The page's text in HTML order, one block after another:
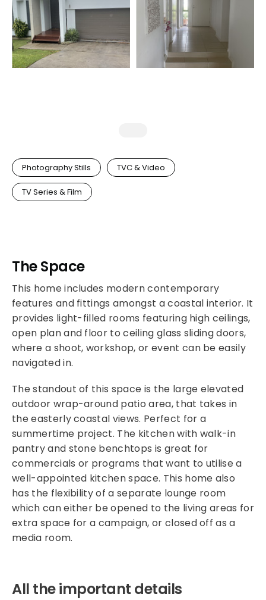
Photography Stills TVC & Video
TV Series & Film
The Space
This home includes modern contemporary
features and fittings amongst a coastal interior. It
provides light-filled rooms featuring high ceilings,
open plan and floor to ceiling glass sliding doors,
where a shoot, workshop, or event can be easily
navigated in.
The standout of this space is the large elevated
outdoor wrap-around patio area, that takes in
the easterly coastal views. Perfect for a
summertime project. The kitchen with walk-in
pantry and stone benchtops is great for
commercials or programs that want to utilise a
well-appointed kitchen space. This home also
has the flexibility of a separate lounge room
which can either be opened to the living areas for
extra space for a campaign, or closed off as a
media room.
All the important details